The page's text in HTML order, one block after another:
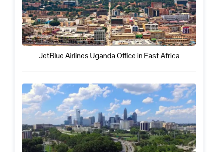
JetBlue Airlines Uganda Office in East Africa